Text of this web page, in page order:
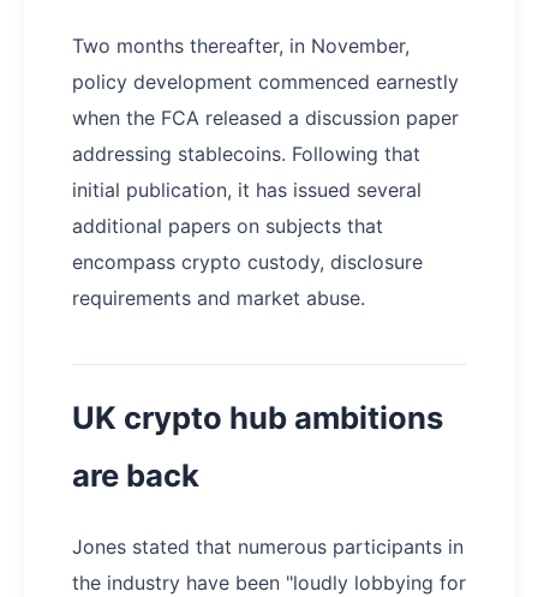
Two months thereafter, in November,
policy development commenced earnestly
when the FCA released a discussion paper
addressing stablecoins. Following that
initial publication, it has issued several
additional papers on subjects that
encompass crypto custody, disclosure
requirements and market abuse.
UK crypto hub ambitions
are back
Jones stated that numerous participants in
the industry have been "loudly lobbying for